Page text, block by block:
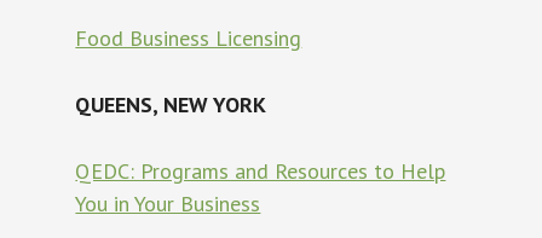
Food Business Licensing
QUEENS, NEW YORK
QEDC: Programs and Resources to Help
You in Your Business